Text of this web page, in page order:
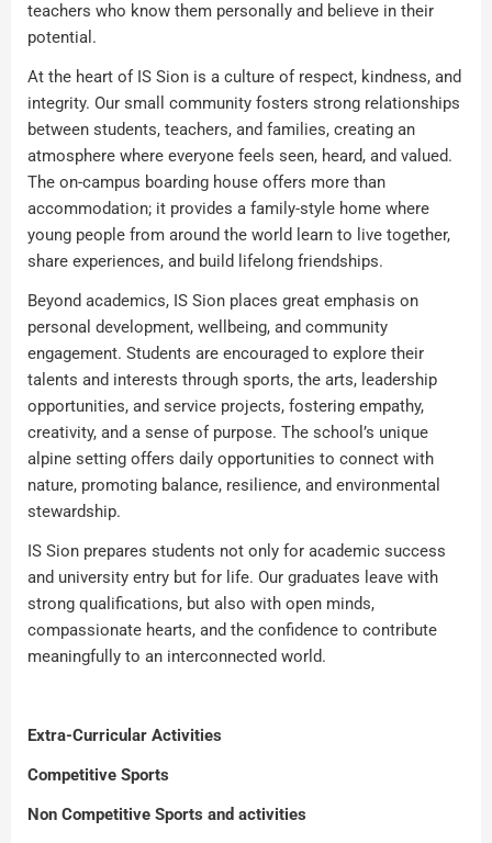
teachers who know them personally and believe in their
potential.
At the heart of IS Sion is a culture of respect, kindness, and
integrity. Our small community fosters strong relationships
between students, teachers, and families, creating an
atmosphere where everyone feels seen, heard, and valued.
The on-campus boarding house offers more than
accommodation; it provides a family-style home where
young people from around the world learn to live together,
share experiences, and build lifelong friendships.
Beyond academics, IS Sion places great emphasis on
personal development, wellbeing, and community
engagement. Students are encouraged to explore their
talents and interests through sports, the arts, leadership
opportunities, and service projects, fostering empathy,
creativity, and a sense of purpose. The school’s unique
alpine setting offers daily opportunities to connect with
nature, promoting balance, resilience, and environmental
stewardship.
IS Sion prepares students not only for academic success
and university entry but for life. Our graduates leave with
strong qualifications, but also with open minds,
compassionate hearts, and the confidence to contribute
meaningfully to an interconnected world.
Extra-Curricular Activities
Competitive Sports
Non Competitive Sports and activities